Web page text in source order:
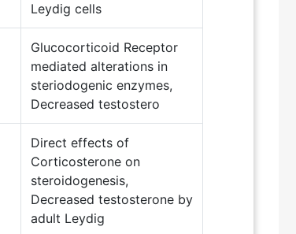
Leydig cells
Glucocorticoid Receptor
mediated alterations in
steriodogenic enzymes,
Decreased testostero
Direct effects of
Corticosterone on
steroidogenesis,
Decreased testosterone by
adult Leydig